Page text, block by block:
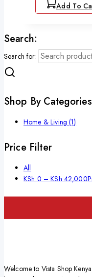
Add To
Search:
Search for:
Shop By Categories
Home & Living(1)
Price Filter
All
KSh 0 – KSh 42,000
Welcome to Vista Shop